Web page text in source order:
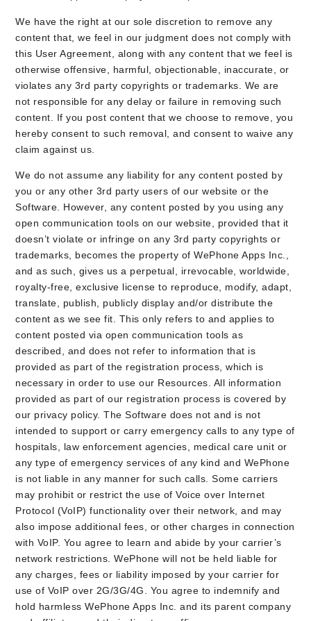
We have the right at our sole discretion to remove any
content that, we feel in our judgment does not comply with
this User Agreement, along with any content that we feel is
otherwise offensive, harmful, objectionable, inaccurate, or
violates any 3rd party copyrights or trademarks. We are
not responsible for any delay or failure in removing such
content. If you post content that we choose to remove, you
hereby consent to such removal, and consent to waive any
claim against us.
We do not assume any liability for any content posted by
you or any other 3rd party users of our website or the
Software. However, any content posted by you using any
open communication tools on our website, provided that it
doesn’t violate or infringe on any 3rd party copyrights or
trademarks, becomes the property of WePhone Apps Inc.,
and as such, gives us a perpetual, irrevocable, worldwide,
royalty-free, exclusive license to reproduce, modify, adapt,
translate, publish, publicly display and/or distribute the
content as we see fit. This only refers to and applies to
content posted via open communication tools as
described, and does not refer to information that is
provided as part of the registration process, which is
necessary in order to use our Resources. All information
provided as part of our registration process is covered by
our privacy policy. The Software does not and is not
intended to support or carry emergency calls to any type of
hospitals, law enforcement agencies, medical care unit or
any type of emergency services of any kind and WePhone
is not liable in any manner for such calls. Some carriers
may prohibit or restrict the use of Voice over Internet
Protocol (VoIP) functionality over their network, and may
also impose additional fees, or other charges in connection
with VoIP. You agree to learn and abide by your carrier’s
network restrictions. WePhone will not be held liable for
any charges, fees or liability imposed by your carrier for
use of VoIP over 2G/3G/4G. You agree to indemnify and
hold harmless WePhone Apps Inc. and its parent company